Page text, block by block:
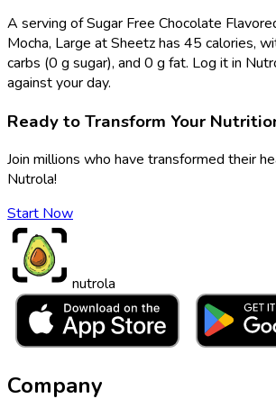
A serving of Sugar Free Chocolate
Mocha, Large at Sheetz has 45 calories,
carbs (0 g sugar), and 0 g fat. Log it in
against your day.
Ready to Transform Your
Join millions who have transformed their
Nutrola!
Start Now
nutrola
Company